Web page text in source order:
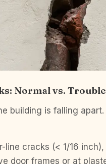
Normal vs. Trouble
building is falling apart.
line cracks (< 1/16
door frames or at